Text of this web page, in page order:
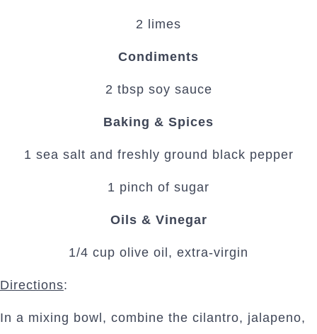
2 limes
Condiments
2 tbsp soy sauce
Baking & Spices
1 sea salt and freshly ground black pepper
1 pinch of sugar
Oils & Vinegar
1/4 cup olive oil, extra-virgin
Directions:
In a mixing bowl, combine the cilantro, jalapeno,